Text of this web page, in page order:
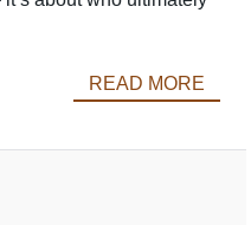
READ MORE